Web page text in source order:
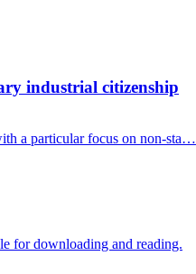
industrial citizenship
a particular focus on non-sta…
for downloading and reading.